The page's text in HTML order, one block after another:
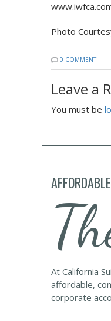
Photo
0 COMMENT
Leave a
You must be
At California
affordable,
corporate